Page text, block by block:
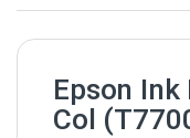
Epson Ink
Col